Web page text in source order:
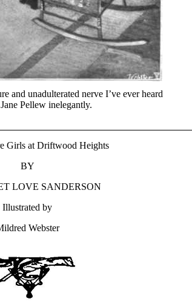
and unadulterated nerve I’ve ever heard
Pellew inelegantly.
Girls at Driftwood Heights
BY
LOVE SANDERSON
Illustrated by
Webster